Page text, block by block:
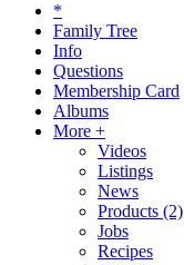
*
Family Tree
Info
Questions
Membership Card
Albums
More +
Videos
Listings
News
Products (2)
Jobs
Recipes